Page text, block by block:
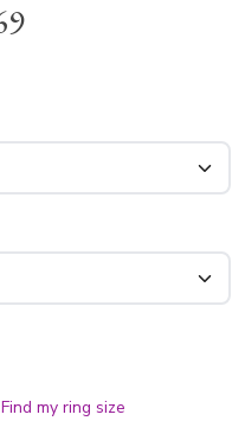
displayed with
men diamond
Find my ring size